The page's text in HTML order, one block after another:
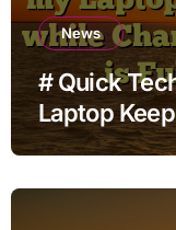
News
# Quick
Laptop
Charging